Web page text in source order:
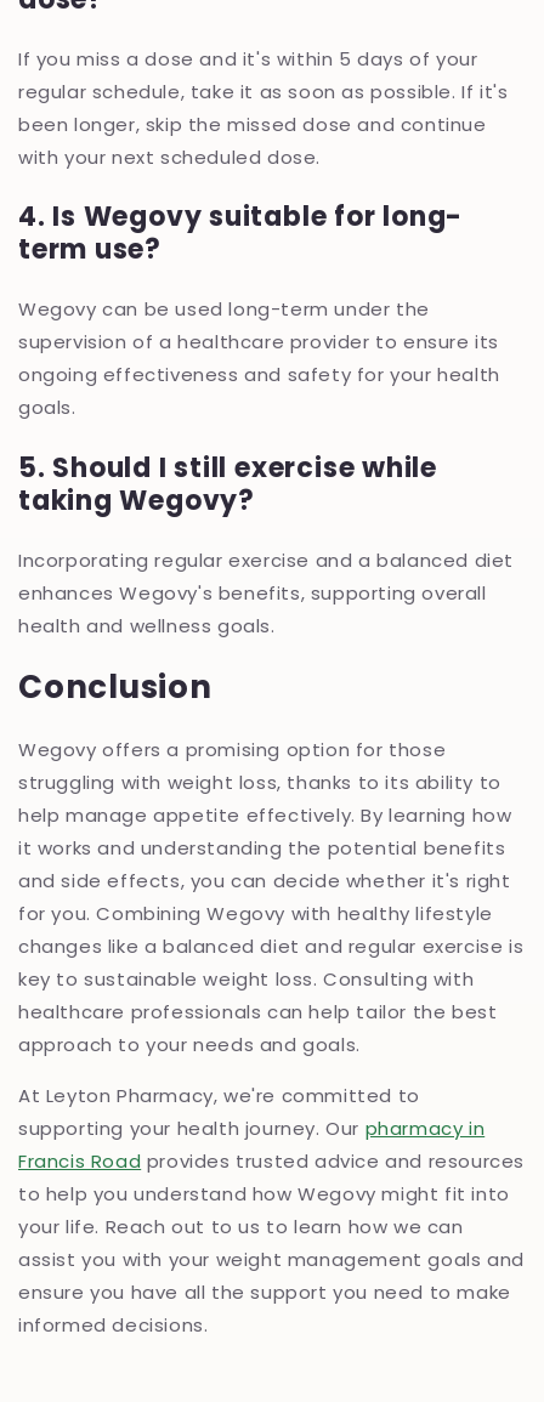
If you miss a dose and it's within 5 days of your
regular schedule, take it as soon as possible. If it's
been longer, skip the missed dose and continue
with your next scheduled dose.
4. Is Wegovy suitable for long-
term use?
Wegovy can be used long-term under the
supervision of a healthcare provider to ensure its
ongoing effectiveness and safety for your health
goals.
5. Should I still exercise while
taking Wegovy?
Incorporating regular exercise and a balanced diet
enhances Wegovy's benefits, supporting overall
health and wellness goals.
Conclusion
Wegovy offers a promising option for those
struggling with weight loss, thanks to its ability to
help manage appetite effectively. By learning how
it works and understanding the potential benefits
and side effects, you can decide whether it's right
for you. Combining Wegovy with healthy lifestyle
changes like a balanced diet and regular exercise is
key to sustainable weight loss. Consulting with
healthcare professionals can help tailor the best
approach to your needs and goals.
At Leyton Pharmacy, we're committed to
supporting your health journey. Our pharmacy in
Francis Road provides trusted advice and resources
to help you understand how Wegovy might fit into
your life. Reach out to us to learn how we can
assist you with your weight management goals and
ensure you have all the support you need to make
informed decisions.